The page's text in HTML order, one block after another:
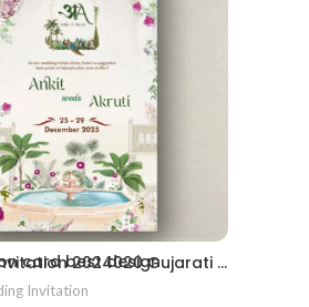
card best design Wedding Invitation 2024020 Gujarati Wedding Wedding Invitation Gujarati Lagna Hindu Wedding Indian Wedding Wedding Card Design Traditional Wedding Shree Ram Sita Ram Sita Vivah Cultural Wedding Elegant Invitation Royal Wedding Card Indian Tradition Wedding Vibes Desi Wedding Mangala Pheriya Gujarati Culture Vivah Sanskar Sacred Wedding TEJASVI Graphics Royal Wedding Theme Royal Shaadi Peacock Theme Wedding Traditional Elegance Indian Wedding Aesthetics Grand Wedding Invite shubh vivah magal parinay lagna kankotri shadi card invitation latest card trending invitation Vivah sanskar Modern And Elegant Gujarati Wedding Invitation Gujarati Wedding Invitation Template Wedding Gujarati Digital Invitation Gujarati Marriage Card Invitation Template Classic Gujarati kankotri Invitation Cultural Touch Luxury Gujrati Weding Invitation Beautiful Gujarati Wedding Invite Traditional Design Gujarati Unique invitation Creative Gujarati Wedding Invitation
Invitation